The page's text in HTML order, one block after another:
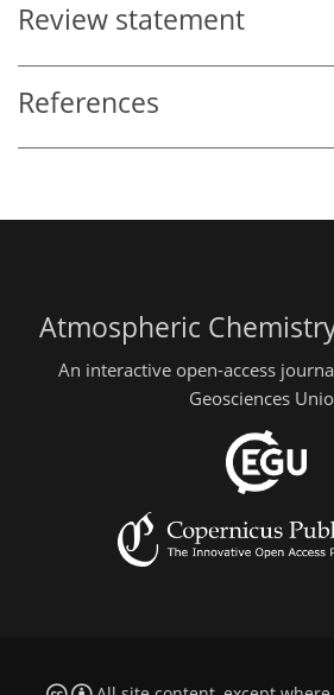
Review statement
References
Atmospheric
An interactive open-access
Geosciences